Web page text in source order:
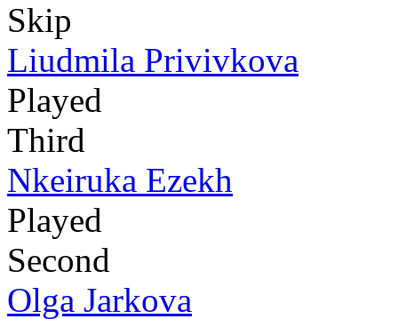
Skip
Liudmila Privivkova
Played
Third
Nkeiruka Ezekh
Played
Second
Olga Jarkova